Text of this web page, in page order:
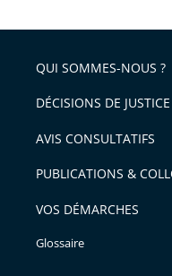
l'article
pour
avant
QUI SOMMES-NOUS ?
DÉCISIONS DE JUSTICE
AVIS CONSULTATIFS
PUBLICATIONS &
VOS DÉMARCHES
Glossaire